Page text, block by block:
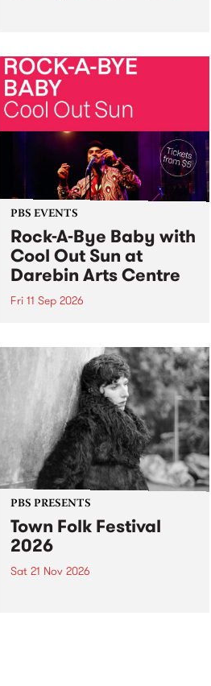
by Moorina Bonini, Chi Tran and
Nithya Iyer at West Space
Gallery, Collingwood Yards .
Against the homogenising force
of generative AI...
PBS EVENTS
Rock-A-Bye Baby with
Cool Out Sun at
Darebin Arts Centre
Fri 11 Sep 2026
this September featuring Cool
Out Sun .
PBS PRESENTS
Town Folk Festival
2026
Sat 21 Nov 2026